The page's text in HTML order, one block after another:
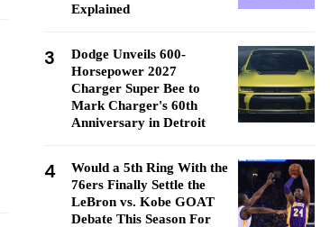
Explained
3
Dodge Unveils 600-
Horsepower 2027
Charger Super Bee to
Mark Charger's 60th
Anniversary in Detroit
4
Would a 5th Ring With the
76ers Finally Settle the
LeBron vs. Kobe GOAT
Debate This Season For